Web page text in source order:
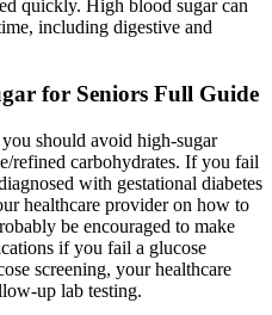
quickly. High blood sugar can
including digestive and
for Seniors Full Guide
should avoid high-sugar
refined carbohydrates. If you fail
with gestational diabetes
healthcare provider on how to
be encouraged to make
if you fail a glucose
screening, your healthcare
up lab testing.